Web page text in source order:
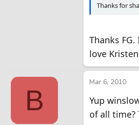
Thanks for
Thanks
love
B
Mar 6, 2010
Yup
of all time?